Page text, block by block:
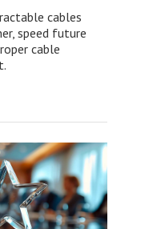
cables
speed future
cable